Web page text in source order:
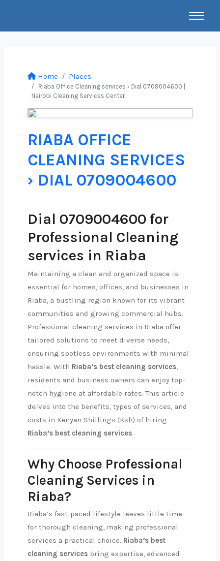
Home Places
Riaba Office Cleaning services › Dial 0709004600 |
Nairobi Cleaning Services Center
RIABA OFFICE
CLEANING SERVICES
› DIAL 0709004600
Dial 0709004600 for
Professional Cleaning
services in Riaba
Maintaining a clean and organized space is
essential for homes, offices, and businesses in
Riaba, a bustling region known for its vibrant
communities and growing commercial hubs.
Professional cleaning services in Riaba offer
tailored solutions to meet diverse needs,
ensuring spotless environments with minimal
hassle. With Riaba’s best cleaning services,
residents and business owners can enjoy top-
notch hygiene at affordable rates. This article
delves into the benefits, types of services, and
costs in Kenyan Shillings (Ksh) of hiring
Riaba’s best cleaning services.
Why Choose Professional
Cleaning Services in
Riaba?
Riaba’s fast-paced lifestyle leaves little time
for thorough cleaning, making professional
services a practical choice. Riaba’s best
cleaning services bring expertise, advanced